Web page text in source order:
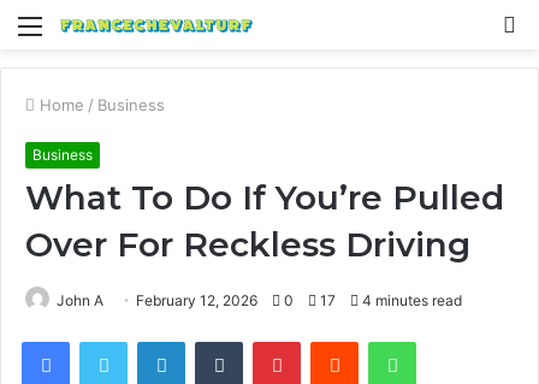
Menu
Home / Business
Business
What To Do If You’re Pulled
Over For Reckless Driving
John A February 12, 2026 0 17 4 minutes read
FacebookTwitter LinkedInTumblr PinterestReddit WhatsApp